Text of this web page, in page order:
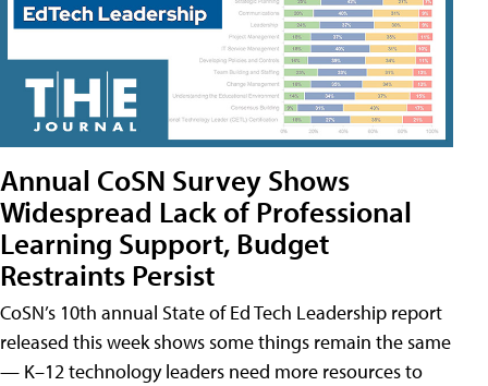
Annual CoSN Survey Shows
Widespread Lack of Professional
Learning Support, Budget
Restraints Persist
CoSN’s 10th annual State of Ed Tech Leadership report
released this week shows some things remain the same
— K–12 technology leaders need more resources to